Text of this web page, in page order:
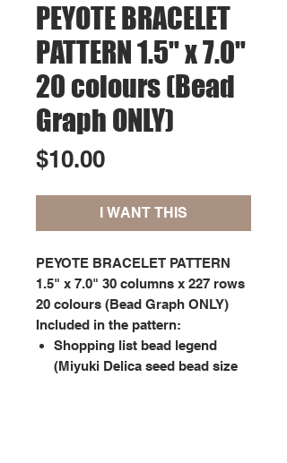
PEYOTE BRACELET
PATTERN 1.5" x 7.0"
20 colours (Bead
Graph ONLY)
$10.00Price
I WANT THIS
PEYOTE BRACELET PATTERN
1.5" x 7.0" 30 columns x 227 rows
20 colours (Bead Graph ONLY)
Included in the pattern:
Shopping list bead legend
(Miyuki Delica seed bead size